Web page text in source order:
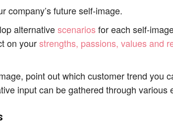
company’s future self-image.
alternativescenarios for each self-
on yourstrengths, passions, values and
point out which customer trend you
input can be gathered through various